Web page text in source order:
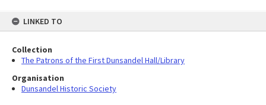
LINKED TO
Collection
The Patrons of the First Dunsandel Hall/Library
Organisation
Dunsandel Historic Society